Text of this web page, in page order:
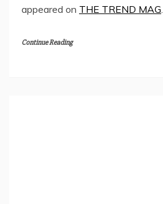
appeared on THE TREND MAG.
Continue Reading